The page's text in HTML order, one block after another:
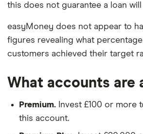
this does not guarantee a loan
easyMoney does not appear to
figures revealing what
customers achieved their target
What accounts are
Premium. Invest £100 or more
this account.